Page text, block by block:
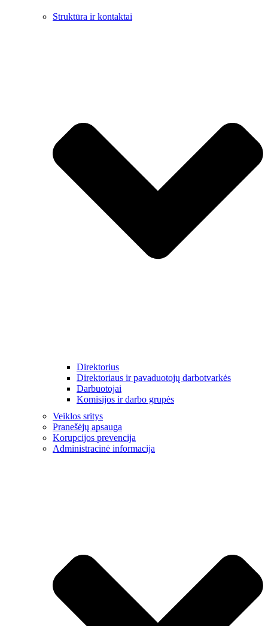
Struktūra ir kontaktai
Direktorius
Direktoriaus ir pavaduotojų darbotvarkės
Darbuotojai
Komisijos ir darbo grupės
Veiklos sritys
Pranešėjų apsauga
Korupcijos prevencija
Administracinė informacija